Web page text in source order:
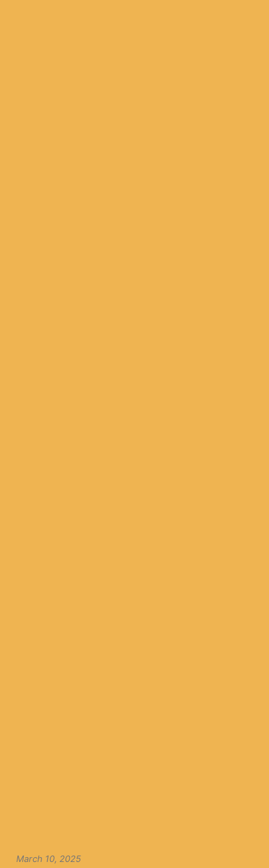
March 10, 2025